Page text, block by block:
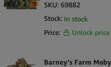
SKU: 69882
Stock: In stock
Price:
Unlock price
Barney’s Farm